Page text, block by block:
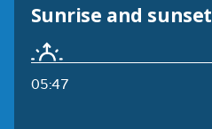
Sunrise and sunset
05:47